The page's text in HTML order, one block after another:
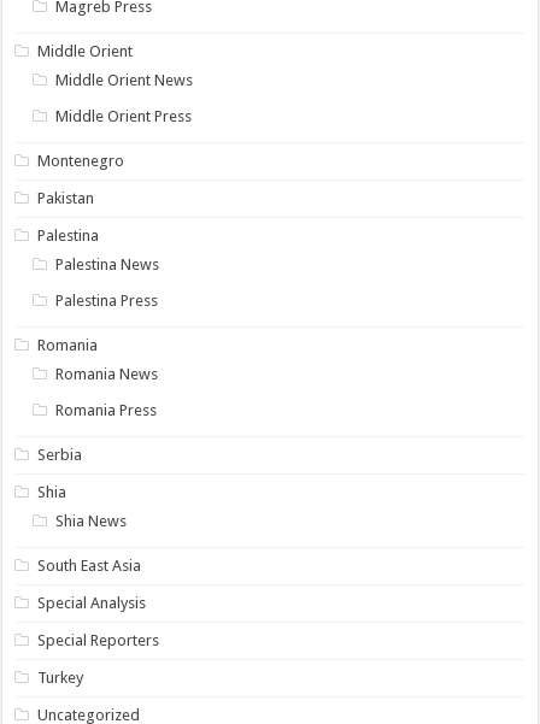
Magreb Press
Middle Orient
Middle Orient News
Middle Orient Press
Montenegro
Pakistan
Palestina
Palestina News
Palestina Press
Romania
Romania News
Romania Press
Serbia
Shia
Shia News
South East Asia
Special Analysis
Special Reporters
Turkey
Uncategorized